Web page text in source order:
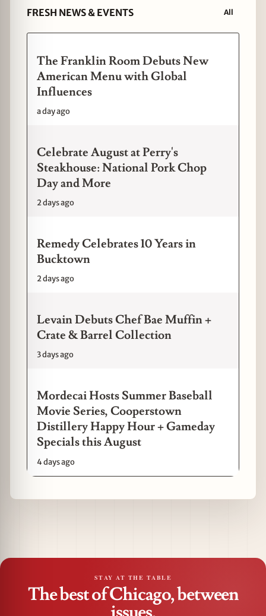
FRESH NEWS & EVENTS All
The Franklin Room Debuts New
American Menu with Global
Influences
a day ago
Celebrate August at Perry's
Steakhouse: National Pork Chop
Day and More
2 days ago
Remedy Celebrates 10 Years in
Bucktown
2 days ago
Levain Debuts Chef Bae Muffin +
Crate & Barrel Collection
3 days ago
Mordecai Hosts Summer Baseball
Movie Series, Cooperstown
Distillery Happy Hour + Gameday
Specials this August
4 days ago
STAY AT THE TABLE
The best of Chicago, between